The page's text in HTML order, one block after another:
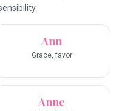
Ann
Grace, favor
Anne